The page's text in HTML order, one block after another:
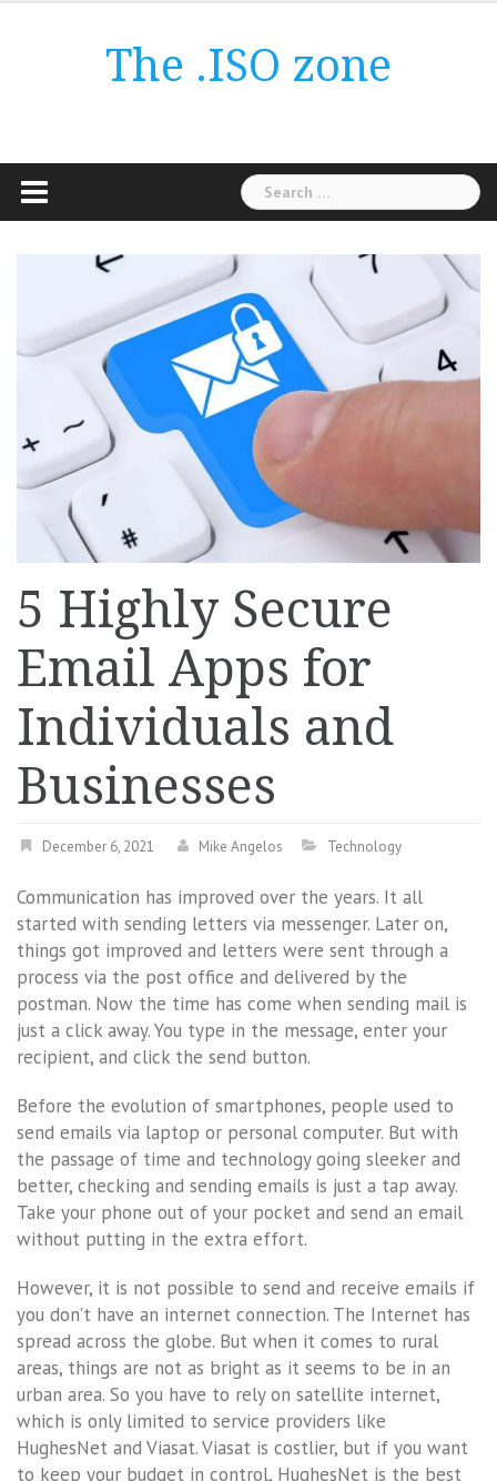
The .ISO zone
Search
for:
5 Highly Secure
Email Apps for
Individuals and
Businesses
December 6, 2021 Mike Angelos Technology
Communication has improved over the years. It all
started with sending letters via messenger. Later on,
things got improved and letters were sent through a
process via the post office and delivered by the
postman. Now the time has come when sending mail is
just a click away. You type in the message, enter your
recipient, and click the send button.
Before the evolution of smartphones, people used to
send emails via laptop or personal computer. But with
the passage of time and technology going sleeker and
better, checking and sending emails is just a tap away.
Take your phone out of your pocket and send an email
without putting in the extra effort.
However, it is not possible to send and receive emails if
you don’t have an internet connection. The Internet has
spread across the globe. But when it comes to rural
areas, things are not as bright as it seems to be in an
urban area. So you have to rely on satellite internet,
which is only limited to service providers like
HughesNet and Viasat. Viasat is costlier, but if you want
to keep your budget in control, HughesNet is the best